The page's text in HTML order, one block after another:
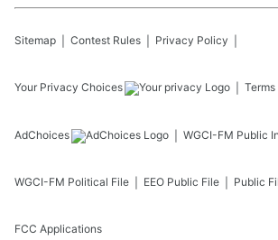
Sitemap Contest Rules Privacy Policy
Your Privacy Choices
AdChoices WGCI-FM Public
WGCI-FM Political File EEO Public File Public
FCC Applications